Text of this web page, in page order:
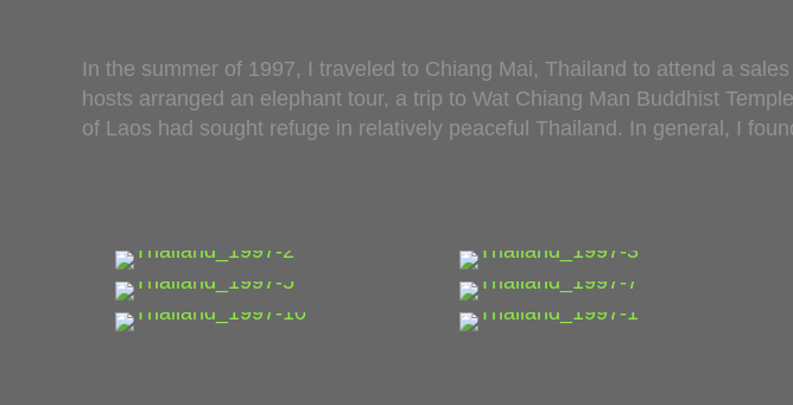
In the summer of 1997, I traveled to Chiang Mai, Thailand to attend a
hosts arranged an elephant tour, a trip to Wat Chiang Man Buddhist
of Laos had sought refuge in relatively peaceful Thailand. In general, I
… …
…
…